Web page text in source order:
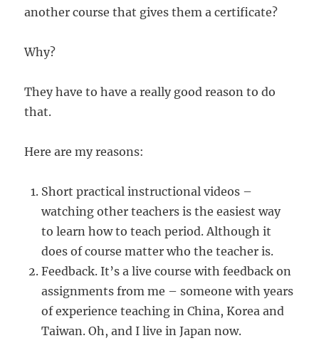
another course that gives them a certificate?
Why?
They have to have a really good reason to do
that.
Here are my reasons:
Short practical instructional videos –
watching other teachers is the easiest way
to learn how to teach period. Although it
does of course matter who the teacher is.
Feedback. It’s a live course with feedback on
assignments from me – someone with years
of experience teaching in China, Korea and
Taiwan. Oh, and I live in Japan now.